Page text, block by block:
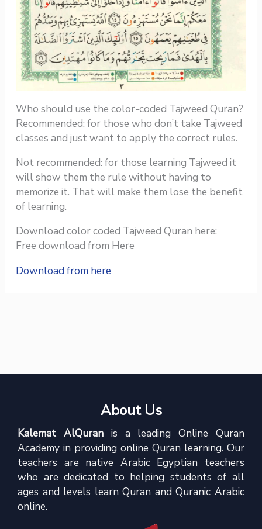
Who should use the color-coded Tajweed Quran?
Recommended: for those who don’t take Tajweed
classes and just want to apply the correct rules.
Not recommended: for those learning Tajweed it
will show them the rule without having to
memorize it. That will make them lose the benefit
of learning.
Download color coded Tajweed Quran here:
Free download from Here
Download from here
About Us
Kalemat AlQuranis a leading Online Quran
Academy in providing online Quran learning. Our
teachers are native Arabic Egyptian teachers
who are dedicated to helping students of all
ages and levels learn Quran and Quranic Arabic
online.